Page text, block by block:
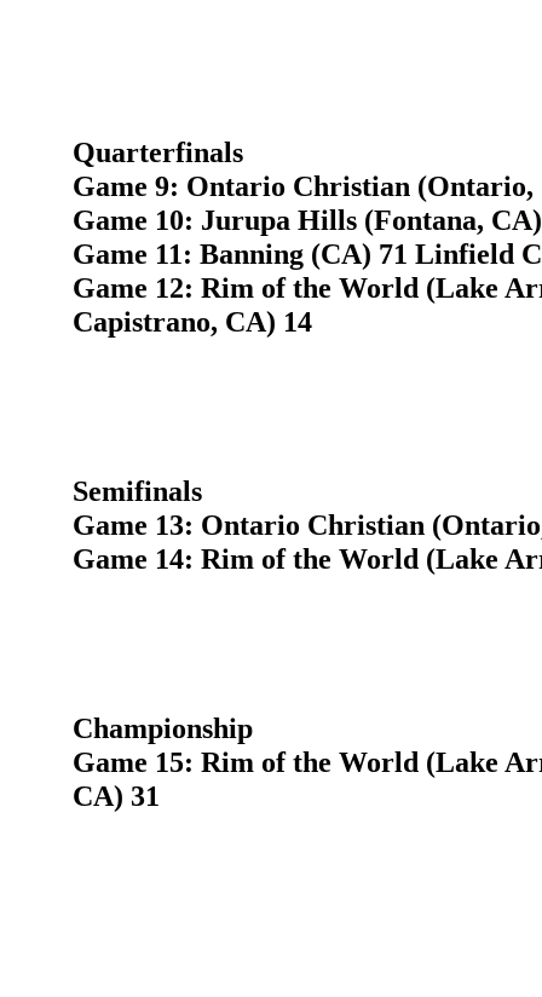
Quarterfinals
Game 9: Ontario Christian
Game 10: Jurupa Hills (Fontana,
Game 11: Banning (CA) 71 Linfield
Game 12: Rim of the World (Lake
Capistrano, CA) 14
Semifinals
Game 13: Ontario Christian
Game 14: Rim of the World (Lake
Championship
Game 15: Rim of the World (Lake
CA) 31